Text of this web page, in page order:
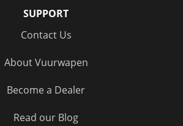
SUPPORT
Contact Us
About Vuurwapen
Become a Dealer
Read our Blog